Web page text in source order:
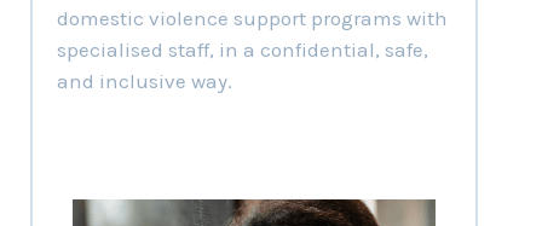
domestic violence support programs with
specialised staff, in a confidential, safe,
and inclusive way.